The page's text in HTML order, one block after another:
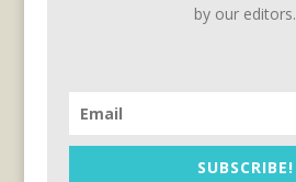
by our editors.
SUBSCRIBE!